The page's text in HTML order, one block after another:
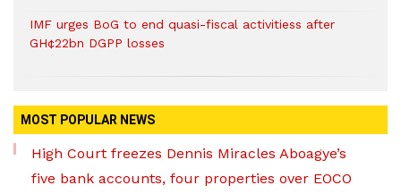
IMF urges BoG to end quasi-fiscal activitiess after
GH¢22bn DGPP losses
MOST POPULAR NEWS
High Court freezes Dennis Miracles Aboagye’s
five bank accounts, four properties over EOCO